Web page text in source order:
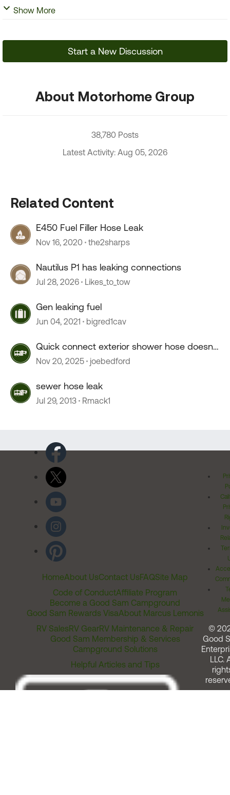
Show More
Start a New Discussion
About Motorhome Group
38,780 Posts
Latest Activity: Aug 05, 2026
Related Content
E450 Fuel Filler Hose Leak
Nov 16, 2020 the2sharps
Nautilus P1 has leaking connections
Jul 28, 2026 Likes_to_tow
Gen leaking fuel
Jun 04, 2021 bigred1cav
Quick connect exterior shower hose doesn't
connect.
Nov 20, 2025 joebedford
sewer hose leak
Jul 29, 2013 Rmack1
HomeAbout UsContact UsFAQSite Map
Code of ConductAffiliate Program
Become a Good Sam Campground
Good Sam Rewards VisaAbout Marcus Lemonis
RV SalesRV GearRV Maintenance & Repair
Good Sam Membership & Services
Campground Solutions
Helpful Articles and Tips
©
Good
LLC.